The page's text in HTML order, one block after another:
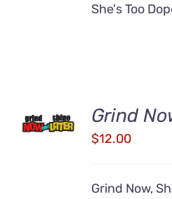
She's Too
CART
/
Grind
$12.00
Grind Now,